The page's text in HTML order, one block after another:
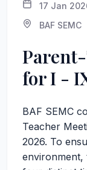
17 Jan
BAF SEMC
for I -
BAF SEMC
Teacher
2026. To
environment,